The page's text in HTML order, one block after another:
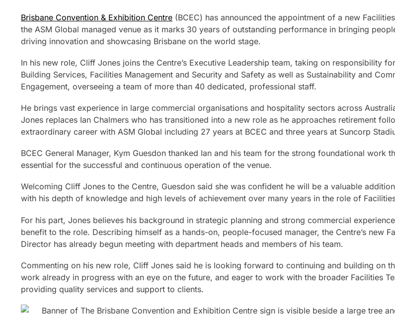
Brisbane Convention & Exhibition Centre (BCEC) has announced the appointment of a new
the ASM Global managed venue as it marks 30 years of outstanding performance in bringing
driving innovation and showcasing Brisbane on the world stage.
In his new role, Cliff Jones joins the Centre’s Executive Leadership team, taking on responsibility for
Building Services, Facilities Management and Security and Safety as well as Sustainability and
Engagement, overseeing a team of more than 40 dedicated, professional staff.
He brings vast experience in large commercial organisations and hospitality sectors across
Jones replaces Ian Chalmers who has transitioned into a new role as he approaches retirement
extraordinary career with ASM Global including 27 years at BCEC and three years at Suncorp
BCEC General Manager, Kym Guesdon thanked Ian and his team for the strong foundational work
essential for the successful and continuous operation of the venue.
Welcoming Cliff Jones to the Centre, Guesdon said she was confident he will be a valuable
with his depth of knowledge and high levels of achievement over many years in the role of
For his part, Jones believes his background in strategic planning and strong commercial
benefit to the role. Describing himself as a hands-on, people-focused manager, the Centre’s new
Director has already begun meeting with department heads and members of his team.
Commenting on his new role, Cliff Jones said he is looking forward to continuing and building on
work already in progress with an eye on the future, and eager to work with the broader Facilities
providing quality services and support to clients.